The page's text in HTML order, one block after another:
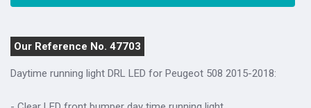
Our Reference No. 47703
Daytime running light DRL LED for Peugeot 508 2015-2018: